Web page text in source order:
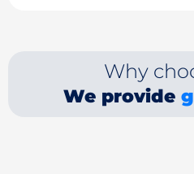
Why
We provide